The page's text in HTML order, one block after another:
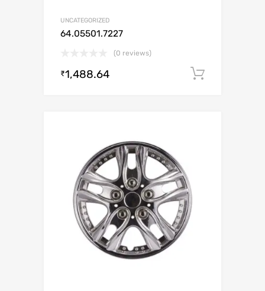
UNCATEGORIZED
64.05501.7227
(0 reviews)
₹1,488.64